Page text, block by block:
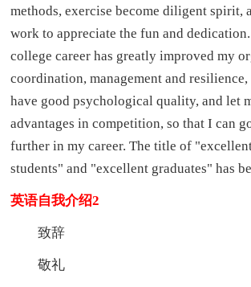
methods, exercise become diligent spirit,
work to appreciate the fun and
college career has greatly improved my
coordination, management and
have good psychological quality, and let
advantages in competition, so that I can
further in my career. The title of
students" and "excellent graduates" has
英语自我介绍2
致辞
敬礼